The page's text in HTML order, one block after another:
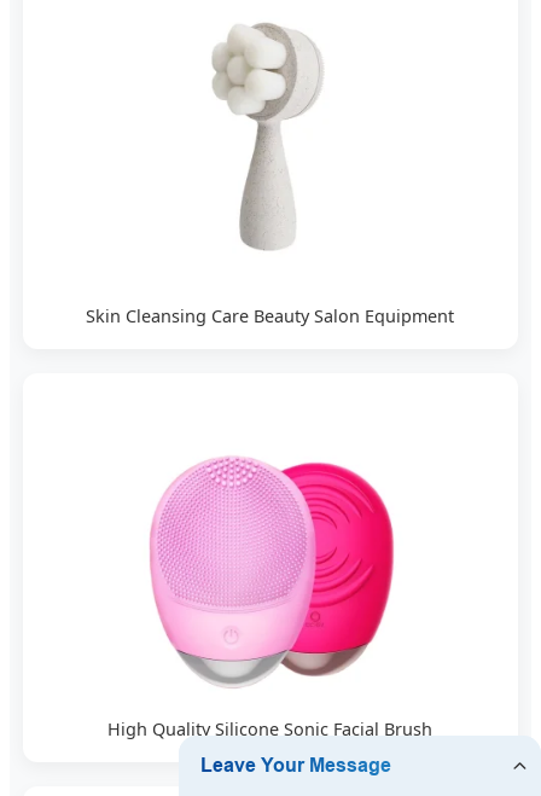
Skin Cleansing Care Beauty Salon Equipment
High Quality Silicone Sonic Facial Brush